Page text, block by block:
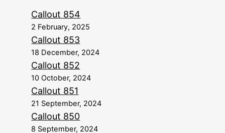
Callout 854
2 February, 2025
Callout 853
18 December, 2024
Callout 852
10 October, 2024
Callout 851
21 September, 2024
Callout 850
8 September, 2024